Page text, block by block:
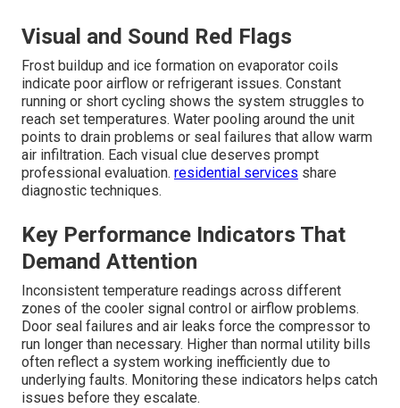
Visual and Sound Red Flags
Frost buildup and ice formation on evaporator coils
indicate poor airflow or refrigerant issues. Constant
running or short cycling shows the system struggles to
reach set temperatures. Water pooling around the unit
points to drain problems or seal failures that allow warm
air infiltration. Each visual clue deserves prompt
professional evaluation. residential services share
diagnostic techniques.
Key Performance Indicators That
Demand Attention
Inconsistent temperature readings across different
zones of the cooler signal control or airflow problems.
Door seal failures and air leaks force the compressor to
run longer than necessary. Higher than normal utility bills
often reflect a system working inefficiently due to
underlying faults. Monitoring these indicators helps catch
issues before they escalate.